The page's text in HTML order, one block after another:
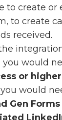
to create or
to create
received.
would
or
would
Gen